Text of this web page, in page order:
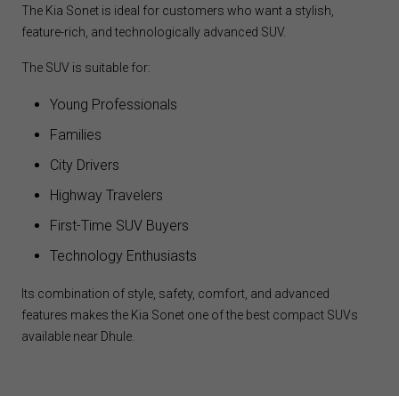
The Kia Sonet is ideal for customers who want a stylish,
feature-rich, and technologically advanced SUV.
The SUV is suitable for:
Young Professionals
Families
City Drivers
Highway Travelers
First-Time SUV Buyers
Technology Enthusiasts
Its combination of style, safety, comfort, and advanced
features makes the Kia Sonet one of the best compact SUVs
available near Dhule.